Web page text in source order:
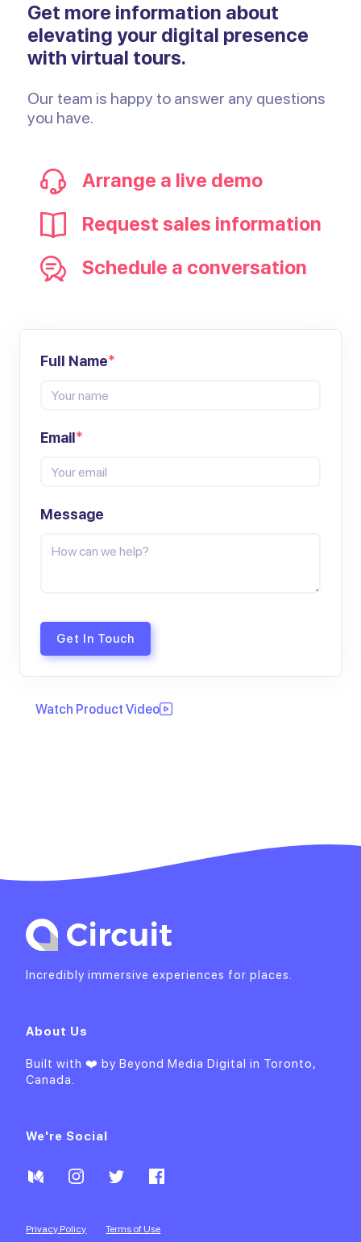
Get more information about
elevating your digital presence
with virtual tours.
Our team is happy to answer any questions
you have.
Arrange a live demo
Request sales information
Schedule a conversation
Full Name*
Email*
Message
Watch Product Video
Incredibly immersive experiences for places.
About Us
Built with ❤️ by Beyond Media Digital in Toronto,
Canada.
We're Social
Privacy Policy Terms of Use